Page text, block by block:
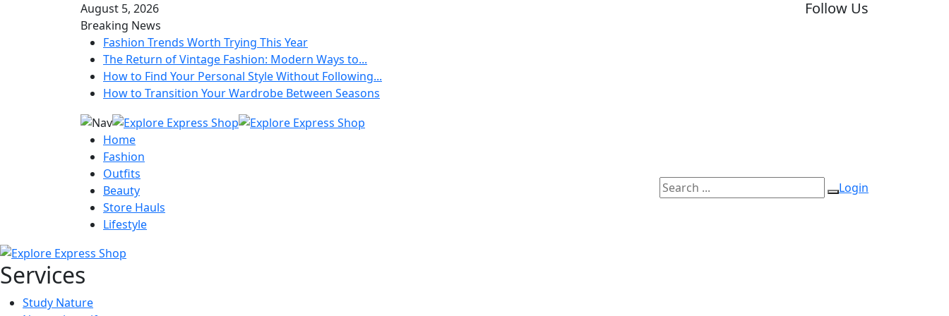
August 5, 2026
Breaking News
Fashion Trends Worth Trying This Year
The Return of Vintage Fashion: Modern Ways to...
How to Find Your Personal Style Without Following...
How to Transition Your Wardrobe Between Seasons
Follow Us
Home
Fashion
Outfits
Beauty
Store Hauls
Lifestyle
Login
Services
Study Nature